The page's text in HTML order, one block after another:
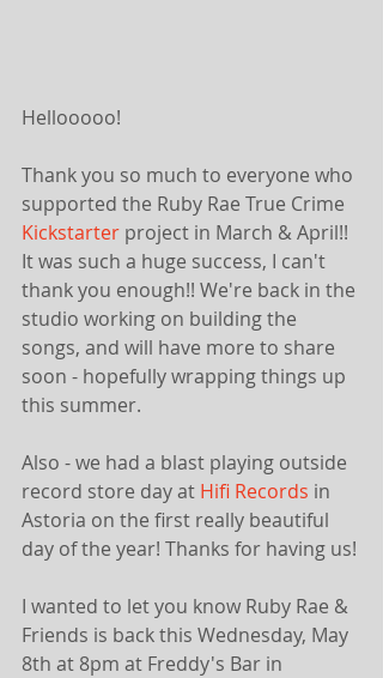
Hellooooo!
Thank you so much to everyone who
supported the Ruby Rae True Crime
Kickstarter project in March & April!!
It was such a huge success, I can't
thank you enough!! We're back in the
studio working on building the
songs, and will have more to share
soon - hopefully wrapping things up
this summer.
Also - we had a blast playing outside
record store day at Hifi Records in
Astoria on the first really beautiful
day of the year! Thanks for having us!
I wanted to let you know Ruby Rae &
Friends is back this Wednesday, May
8th at 8pm at Freddy's Bar in